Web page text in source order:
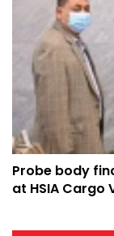
Probe body
at HSIA Cargo